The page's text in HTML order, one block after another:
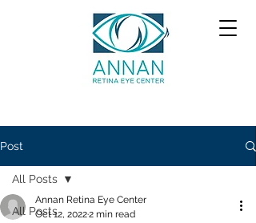
Post
All Posts
All Posts
Annan Retina Eye Center
Oct 12, 20222 min read